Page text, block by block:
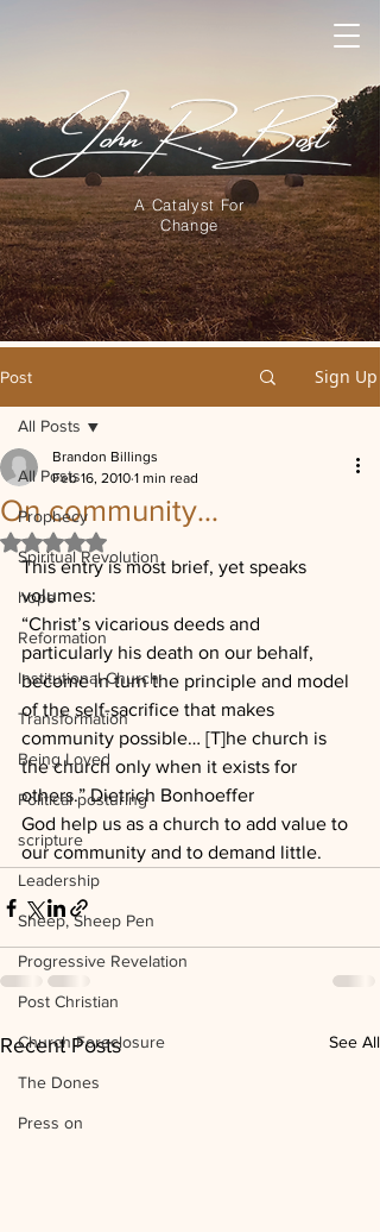
A Catalyst For
Change
Post Sign Up
All Posts
Prophecy
Spiritual Revolution
hope
Reformation
Institutional Church
Transformation
Being Loved
Political posturing
scripture
Leadership
Sheep, Sheep Pen
Progressive Revelation
Post Christian
Church Foreclosure
The Dones
Press on
All Posts
On community…
Brandon Billings
Feb 16, 2010 1 min read
Rated NaN out of 5 stars.
This entry is most brief, yet speaks
volumes:
“Christ’s vicarious deeds and
particularly his death on our behalf,
become in turn the principle and model
of the self-sacrifice that makes
community possible… [T]he church is
the church only when it exists for
others.” Dietrich Bonhoeffer
God help us as a church to add value to
our community and to demand little.
Recent Posts See All